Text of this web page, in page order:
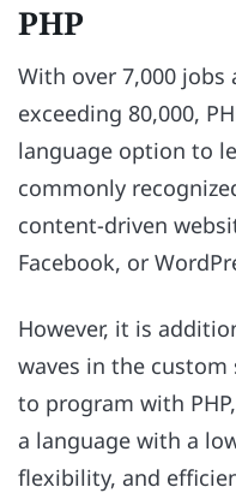
PHP
With over 7,000 jobs
exceeding 80,000,
language option to
commonly
content-driven
Facebook, or
However, it is
waves in the
to program with
a language with a
flexibility, and